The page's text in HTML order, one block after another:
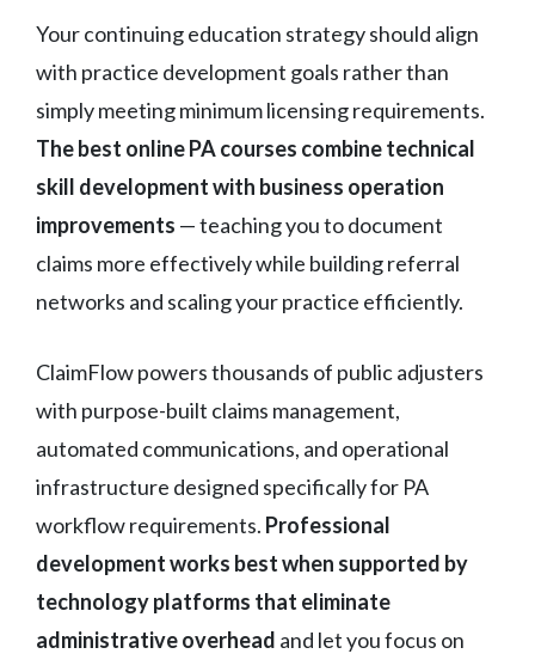
Your continuing education strategy should align
with practice development goals rather than
simply meeting minimum licensing requirements.
The best online PA courses combine technical
skill development with business operation
improvements — teaching you to document
claims more effectively while building referral
networks and scaling your practice efficiently.
ClaimFlow powers thousands of public adjusters
with purpose-built claims management,
automated communications, and operational
infrastructure designed specifically for PA
workflow requirements. Professional
development works best when supported by
technology platforms that eliminate
administrative overhead and let you focus on